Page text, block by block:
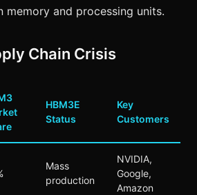
memory and processing units.
Chain Crisis
HBM3E
Status
Key
Customers
Mass
production
NVIDIA,
Google,
Amazon